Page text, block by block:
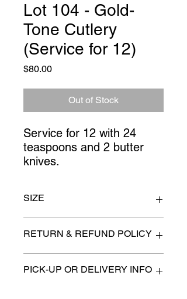
Lot 104 - Gold-
Tone Cutlery
(Service for 12)
$80.00Price
Out of Stock
Service for 12 with 24
teaspoons and 2 butter
knives.
SIZE
RETURN & REFUND POLICY
describe any imperfection to the
PICK-UP OR DELIVERY INFO